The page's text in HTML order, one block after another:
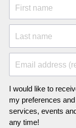
First name
Last name
Email address
I would like to
my preferences
services, events
any time!